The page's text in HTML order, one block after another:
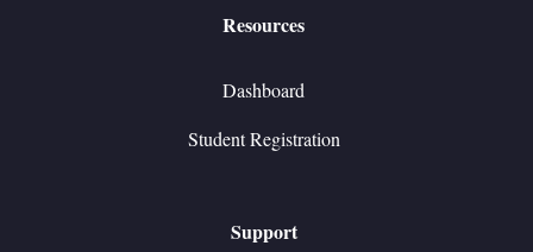
Resources
Dashboard
Student Registration
Support